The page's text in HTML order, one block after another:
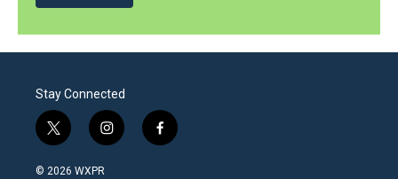
Stay Connected
t
w
i
i
n
f
a
© 2026 WXPR